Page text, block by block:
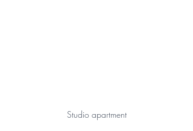
Studio apartment